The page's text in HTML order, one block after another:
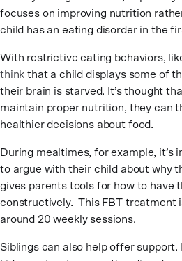
focuses on improving nutrition
child has an eating disorder in the
With restrictive eating behaviors,
think that a child displays some of
their brain is starved. It’s thought
maintain proper nutrition, they can
healthier decisions about food.
During mealtimes, for example, it’s
to argue with their child about why
gives parents tools for how to have
constructively. This FBT treatment
around 20 weekly sessions.
Siblings can also help offer